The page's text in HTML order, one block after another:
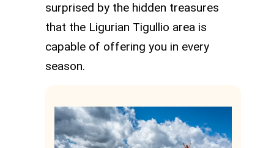
surprised by the hidden treasures
that the Ligurian Tigullio area is
capable of offering you in every
season.